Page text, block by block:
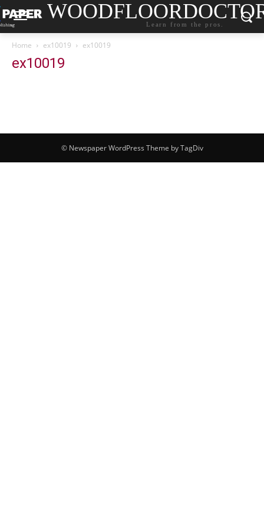
Learn from the pros.
Home ex10019 ex10019
ex10019
© Newspaper WordPress Theme by TagDiv